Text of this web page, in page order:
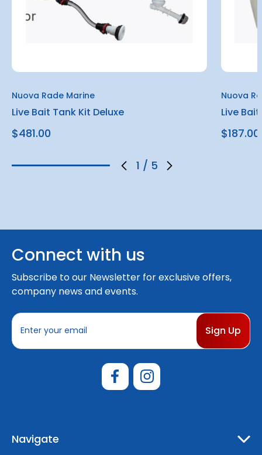
1 / 5
Nuova Rade Marine
Live Bait Tank Kit Deluxe
$481.00
Nuova
Live
$187.00
Connect with us
Subscribe to our Newsletter for exclusive offers,
company news and events.
E
a
s
Navigate